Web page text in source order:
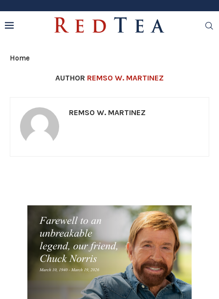
Home
AUTHOR REMSO W. MARTINEZ
REMSO W. MARTINEZ